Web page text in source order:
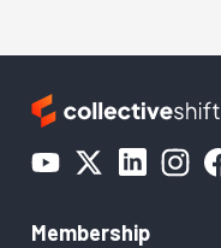
Membership